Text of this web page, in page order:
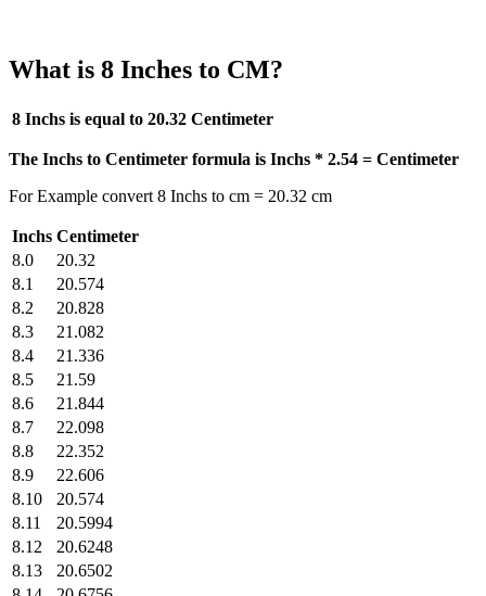
What is 8 Inches to CM?
8 Inchs is equal to 20.32 Centimeter
The Inchs to Centimeter formula is Inchs * 2.54 = Centimeter
For Example convert 8 Inchs to cm = 20.32 cm
Inchs Centimeter
8.0
20.32
8.1
20.574
8.2
20.828
8.3
21.082
8.4
21.336
8.5
21.59
8.6
21.844
8.7
22.098
8.8
22.352
8.9
22.606
8.10
20.574
8.11
20.5994
8.12
20.6248
8.13
20.6502